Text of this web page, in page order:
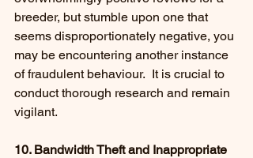
breeder, but stumble upon one that
seems disproportionately negative, you
may be encountering another instance
of fraudulent behaviour.  It is crucial to
conduct thorough research and remain
vigilant.
10. Bandwidth Theft and Inappropriate